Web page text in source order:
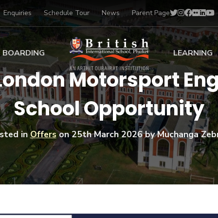
Enquiries Schedule Tour News Parent Page
Sports Scholarships
Academic
Scholarships
Art Scholarships
BOARDING
at BISP
Gallery
Voices
LEARNING
Early Years
Primary
Secondary
BTEC
BISP
IB Diploma
University
Drama
Music
Football
Swimming
Motorsport
School Opportunity
inOfferson25th March 2026by Muchanga